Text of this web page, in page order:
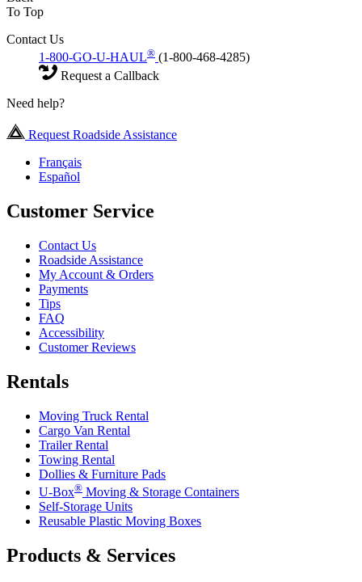
To Top
Contact Us
1-800-GO-U-HAUL® (1-800-468-4285)
Request a Callback
Need help?
Request Roadside Assistance
Français
Español
Customer Service
Contact Us
Roadside Assistance
My Account & Orders
Payments
Tips
FAQ
Accessibility
Customer Reviews
Rentals
Moving Truck Rental
Cargo Van Rental
Trailer Rental
Towing Rental
Dollies & Furniture Pads
U-Box® Moving & Storage Containers
Self-Storage Units
Reusable Plastic Moving Boxes
Products & Services